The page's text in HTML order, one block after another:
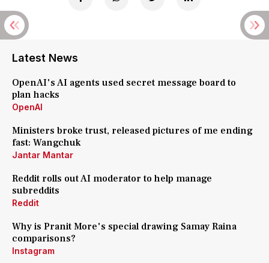
Latest News
OpenAI's AI agents used secret message board to
plan hacks
OpenAI
Ministers broke trust, released pictures of me ending
fast: Wangchuk
Jantar Mantar
Reddit rolls out AI moderator to help manage
subreddits
Reddit
Why is Pranit More's special drawing Samay Raina
comparisons?
Instagram